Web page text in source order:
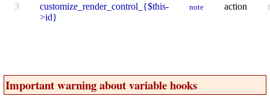
3
customize_render_control_{$this-
>id}
note action
Important warning about variable hooks